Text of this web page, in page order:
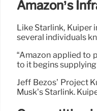
Amazon’s
Like Starlink, Kuiper
several individuals
“Amazon applied to
to it begins
Jeff Bezos’ Project
Musk’s Starlink.